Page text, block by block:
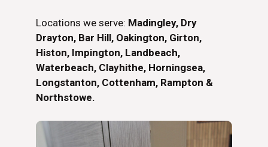
Locations we serve: Madingley, Dry
Drayton, Bar Hill, Oakington, Girton,
Histon, Impington, Landbeach,
Waterbeach, Clayhithe, Horningsea,
Longstanton, Cottenham, Rampton &
Northstowe.